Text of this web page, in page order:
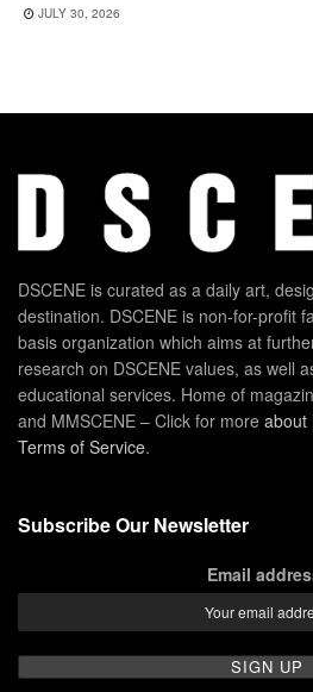
JULY 30, 2026
DSCENE is curated as a daily art,
destination. DSCENE is non-for-profit
basis organization which aims at
research on DSCENE values, as well
educational services. Home of
and MMSCENE – Click for more about
Terms of Service.
Subscribe Our Newsletter
Email